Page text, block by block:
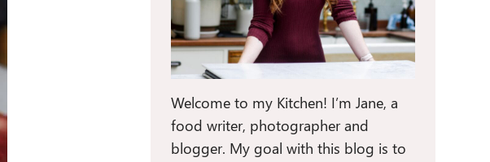
Welcome to my Kitchen! I’m Jane, a
food writer, photographer and
blogger. My goal with this blog is to